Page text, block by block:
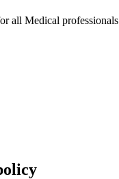
all Medical professionals